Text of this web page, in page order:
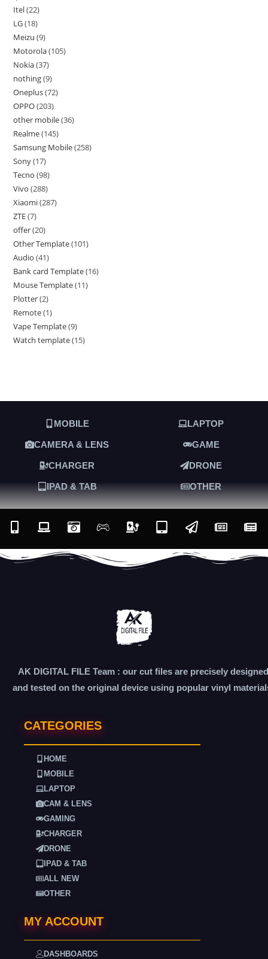
Itel 22
LG 18
Meizu 9
Motorola 105
Nokia 37
nothing 9
Oneplus 72
OPPO 203
other mobile 36
Realme 145
Samsung Mobile 258
Sony 17
Tecno 98
Vivo 288
Xiaomi 287
ZTE 7
offer 20
Other Template 101
Audio 41
Bank card Template 16
Mouse Template 11
Plotter 2
Remote 1
Vape Template 9
Watch template 15
MOBILE LAPTOP
CAMERA & LENS GAME
CHARGER DRONE
IPAD & TAB OTHER
AK DIGITAL FILE Team : our cut files are precisely designed
and tested on the original device using popular vinyl
CATEGORIES
HOME
MOBILE
LAPTOP
CAM & LENS
GAMING
CHARGER
DRONE
IPAD & TAB
ALL NEW
OTHER
MY ACCOUNT
DASHBOARDS